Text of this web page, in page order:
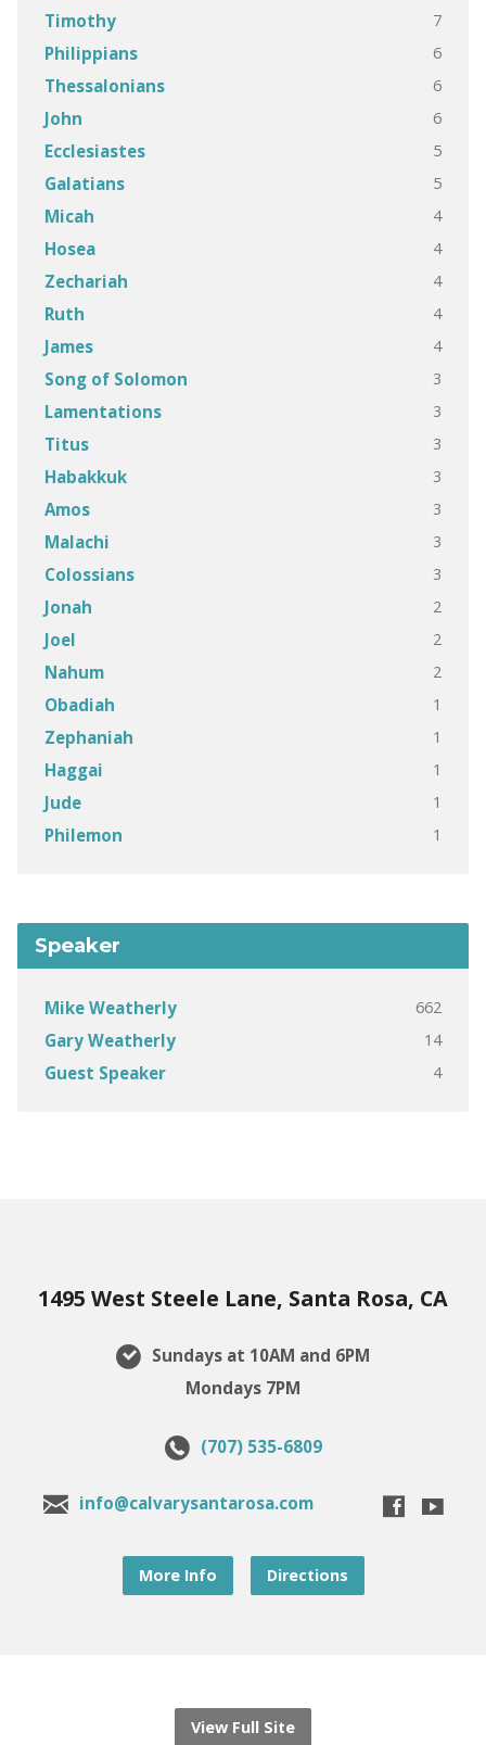
Timothy 7
Philippians 6
Thessalonians 6
John 6
Ecclesiastes 5
Galatians 5
Micah 4
Hosea 4
Zechariah 4
Ruth 4
James 4
Song of Solomon 3
Lamentations 3
Titus 3
Habakkuk 3
Amos 3
Malachi 3
Colossians 3
Jonah 2
Joel 2
Nahum 2
Obadiah 1
Zephaniah 1
Haggai 1
Jude 1
Philemon 1
Speaker
Mike Weatherly 662
Gary Weatherly 14
Guest Speaker 4
1495 West Steele Lane, Santa Rosa, CA
Sundays at 10AM and 6PM
Mondays 7PM
(707) 535-6809
info@calvarysantarosa.com
More Info Directions
View Full Site